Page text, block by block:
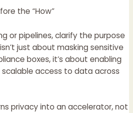
the “How”
or pipelines, clarify the purpose
just about masking sensitive
boxes, it’s about enabling
access to data across
privacy into an accelerator, not